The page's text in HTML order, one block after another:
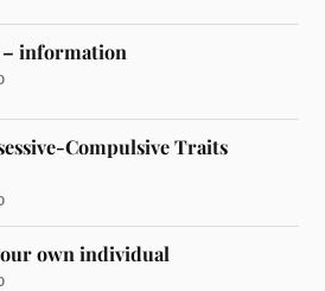
– information
Compulsive Traits
own individual